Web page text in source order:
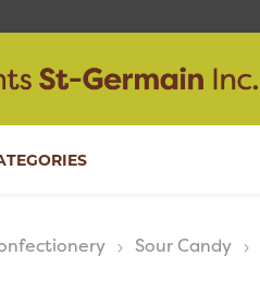
Sour Candy